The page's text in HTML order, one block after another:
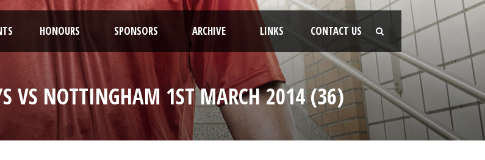
HONOURS SPONSORS ARCHIVE LINKS CONTACT US
VS NOTTINGHAM 1ST MARCH 2014 (36)